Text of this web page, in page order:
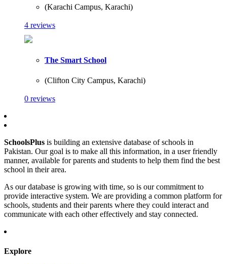
(Karachi Campus, Karachi)
4 reviews
The Smart School
(Clifton City Campus, Karachi)
0 reviews
SchoolsPlus is building an extensive database of schools in
Pakistan. Our goal is to make all this information, in a user friendly
manner, available for parents and students to help them find the best
school in their area.
As our database is growing with time, so is our commitment to
provide interactive system. We are providing a common platform for
schools, students and their parents where they could interact and
communicate with each other effectively and stay connected.
Explore